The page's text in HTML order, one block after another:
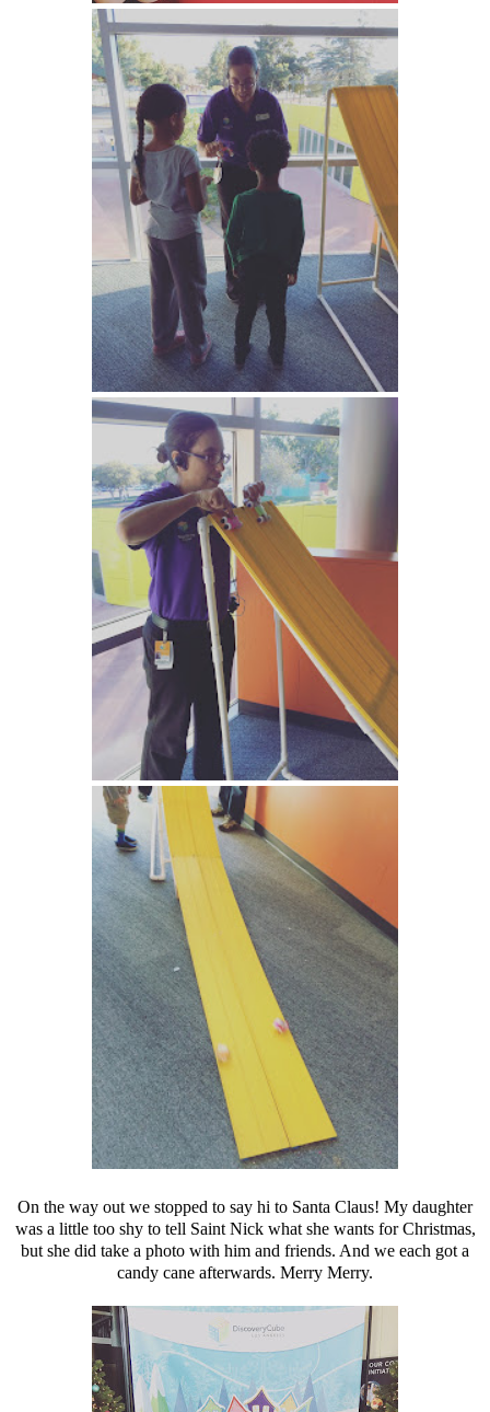
On the way out we stopped to say hi to Santa Claus! My daughter
was a little too shy to tell Saint Nick what she wants for Christmas,
but she did take a photo with him and friends. And we each got a
candy cane afterwards. Merry Merry.